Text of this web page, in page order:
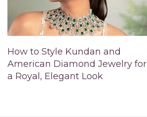
How to Style Kundan and
American Diamond Jewelry for
a Royal, Elegant Look